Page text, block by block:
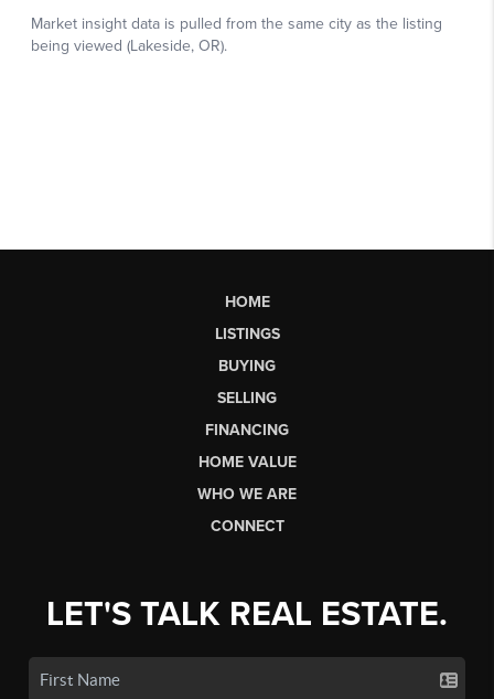
HOME
LISTINGS
BUYING
SELLING
FINANCING
HOME VALUE
WHO WE ARE
CONNECT
LET'S TALK REAL ESTATE.